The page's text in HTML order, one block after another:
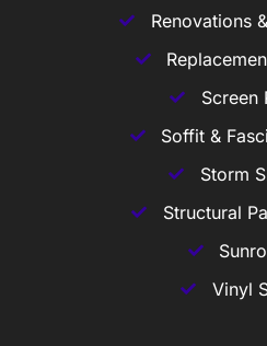
Renovations
Screen
Soffit &
Storm
Structural
Vinyl